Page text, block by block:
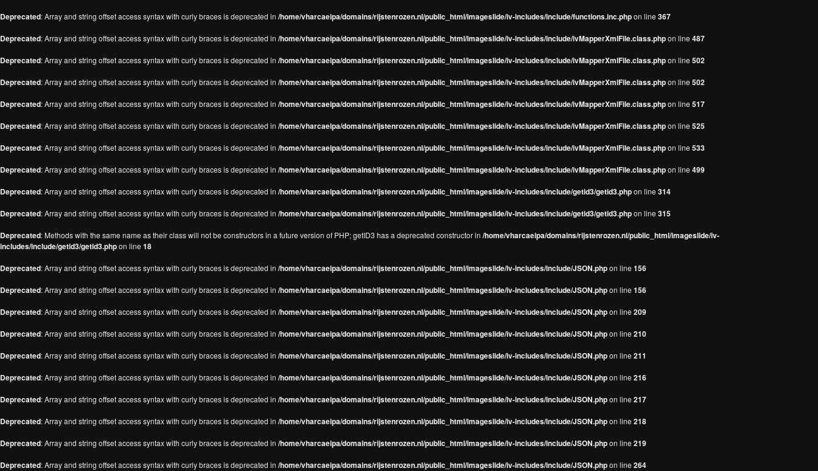
Deprecated: Array and string offset access syntax with curly braces is deprecated in /home/vharcaeipa/domains/rijstenrozen.nl/public_html/imageslide/iv-includes/include/functions.inc.phpon line 367
Deprecated: Array and string offset access syntax with curly braces is deprecated in /home/vharcaeipa/domains/rijstenrozen.nl/public_html/imageslide/iv-includes/include/ivMapperXmlFile.class.phpon line 487
Deprecated: Array and string offset access syntax with curly braces is deprecated in /home/vharcaeipa/domains/rijstenrozen.nl/public_html/imageslide/iv-includes/include/ivMapperXmlFile.class.phpon line 502
Deprecated: Array and string offset access syntax with curly braces is deprecated in /home/vharcaeipa/domains/rijstenrozen.nl/public_html/imageslide/iv-includes/include/ivMapperXmlFile.class.phpon line 502
Deprecated: Array and string offset access syntax with curly braces is deprecated in /home/vharcaeipa/domains/rijstenrozen.nl/public_html/imageslide/iv-includes/include/ivMapperXmlFile.class.phpon line 517
Deprecated: Array and string offset access syntax with curly braces is deprecated in /home/vharcaeipa/domains/rijstenrozen.nl/public_html/imageslide/iv-includes/include/ivMapperXmlFile.class.phpon line 525
Deprecated: Array and string offset access syntax with curly braces is deprecated in /home/vharcaeipa/domains/rijstenrozen.nl/public_html/imageslide/iv-includes/include/ivMapperXmlFile.class.phpon line 533
Deprecated: Array and string offset access syntax with curly braces is deprecated in /home/vharcaeipa/domains/rijstenrozen.nl/public_html/imageslide/iv-includes/include/ivMapperXmlFile.class.phpon line 499
Deprecated: Array and string offset access syntax with curly braces is deprecated in /home/vharcaeipa/domains/rijstenrozen.nl/public_html/imageslide/iv-includes/include/getid3/getid3.phpon line 314
Deprecated: Array and string offset access syntax with curly braces is deprecated in /home/vharcaeipa/domains/rijstenrozen.nl/public_html/imageslide/iv-includes/include/getid3/getid3.phpon line 315
Deprecated: Methods with the same name as their class will not be constructors in a future version of PHP; getID3 has a deprecated constructor in /home/vharcaeipa/domains/rijstenrozen.nl/public_html/imageslide/iv-
includes/include/getid3/getid3.phpon line 18
Deprecated: Array and string offset access syntax with curly braces is deprecated in /home/vharcaeipa/domains/rijstenrozen.nl/public_html/imageslide/iv-includes/include/JSON.phpon line 156
Deprecated: Array and string offset access syntax with curly braces is deprecated in /home/vharcaeipa/domains/rijstenrozen.nl/public_html/imageslide/iv-includes/include/JSON.phpon line 156
Deprecated: Array and string offset access syntax with curly braces is deprecated in /home/vharcaeipa/domains/rijstenrozen.nl/public_html/imageslide/iv-includes/include/JSON.phpon line 209
Deprecated: Array and string offset access syntax with curly braces is deprecated in /home/vharcaeipa/domains/rijstenrozen.nl/public_html/imageslide/iv-includes/include/JSON.phpon line 210
Deprecated: Array and string offset access syntax with curly braces is deprecated in /home/vharcaeipa/domains/rijstenrozen.nl/public_html/imageslide/iv-includes/include/JSON.phpon line 211
Deprecated: Array and string offset access syntax with curly braces is deprecated in /home/vharcaeipa/domains/rijstenrozen.nl/public_html/imageslide/iv-includes/include/JSON.phpon line 216
Deprecated: Array and string offset access syntax with curly braces is deprecated in /home/vharcaeipa/domains/rijstenrozen.nl/public_html/imageslide/iv-includes/include/JSON.phpon line 217
Deprecated: Array and string offset access syntax with curly braces is deprecated in /home/vharcaeipa/domains/rijstenrozen.nl/public_html/imageslide/iv-includes/include/JSON.phpon line 218
Deprecated: Array and string offset access syntax with curly braces is deprecated in /home/vharcaeipa/domains/rijstenrozen.nl/public_html/imageslide/iv-includes/include/JSON.phpon line 219
Deprecated: Array and string offset access syntax with curly braces is deprecated in /home/vharcaeipa/domains/rijstenrozen.nl/public_html/imageslide/iv-includes/include/JSON.phpon line 264